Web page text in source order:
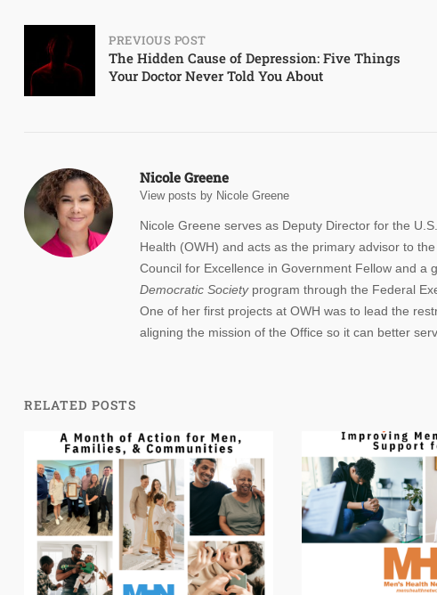
Post
navigation
PREVIOUS POST
The Hidden Cause of Depression: Five Things
Your Doctor Never Told You About
Nicole Greene
View posts by Nicole Greene
Nicole Greene serves as Deputy Director for the
Health (OWH) and acts as the primary advisor to
Council for Excellence in Government Fellow and a
Democratic Societyprogram through the Federal
One of her first projects at OWH was to lead the
aligning the mission of the Office so it can better
RELATED POSTS